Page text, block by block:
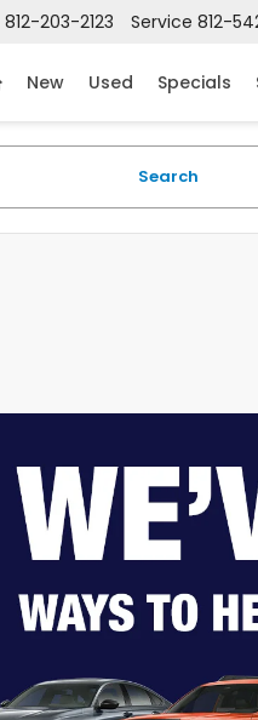
812-203-2123 Service 812-
New Used Specials
Search